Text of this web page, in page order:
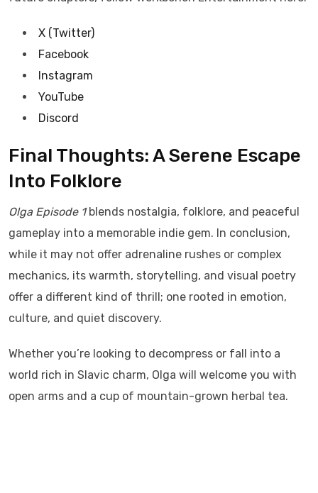
X (Twitter)
Facebook
Instagram
YouTube
Discord
Final Thoughts: A Serene Escape
Into Folklore
Olga Episode 1blends nostalgia, folklore, and peaceful
gameplay into a memorable indie gem. In conclusion,
while it may not offer adrenaline rushes or complex
mechanics, its warmth, storytelling, and visual poetry
offer a different kind of thrill; one rooted in emotion,
culture, and quiet discovery.
Whether you’re looking to decompress or fall into a
world rich in Slavic charm, Olga will welcome you with
open arms and a cup of mountain-grown herbal tea.